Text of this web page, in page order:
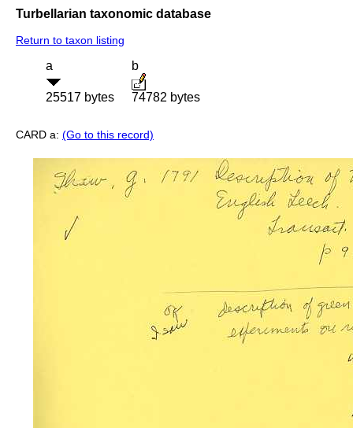
Turbellarian taxonomic database
Return to taxon listing
a
25517 bytes
b
74782 bytes
CARD a: (Go to this record)